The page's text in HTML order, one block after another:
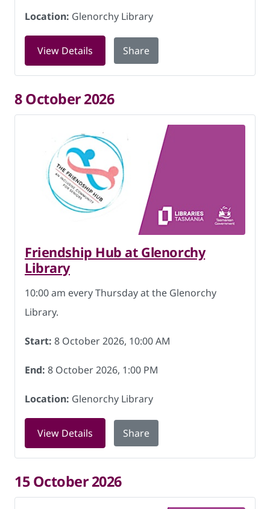
Location: Glenorchy Library
View Details for Friendship Hub at Glenorchy
Share
8 October 2026
Friendship Hub at Glenorchy
Library
10:00 am every Thursday at the Glenorchy
Library.
Start: 8 October 2026, 10:00 AM
End: 8 October 2026, 1:00 PM
Location: Glenorchy Library
View Details for Friendship Hub at Glenorchy
Share
15 October 2026